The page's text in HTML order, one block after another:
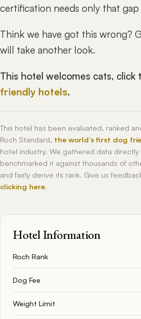
certification needs only that gap
Think we have got this wrong?
will take another look.
This hotel welcomes cats, click
friendly hotels.
This hotel has been evaluated, ranked
Roch Standard, the world’s first dog
hotel industry. We gathered data
benchmarked it against thousands of
and fairly derive its rank. Give us
clicking here.
Hotel Information
Roch Rank
Dog Fee
Weight Limit